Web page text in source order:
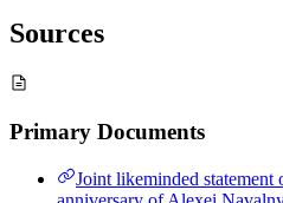
Sources
Primary Documents
Joint likeminded statement